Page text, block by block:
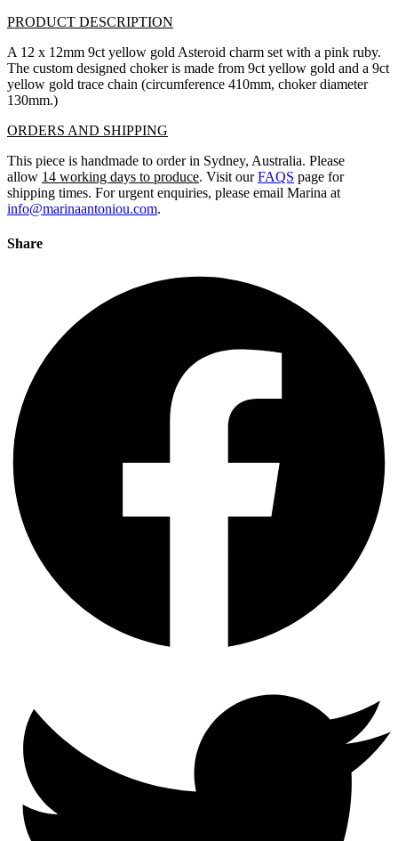
PRODUCT DESCRIPTION
A 12 x 12mm 9ct yellow gold Asteroid charm set with a pink ruby.
The custom designed choker is made from 9ct yellow gold and a 9ct
yellow gold trace chain (circumference 410mm, choker diameter
130mm.)
ORDERS AND SHIPPING
This piece is handmade to order in Sydney, Australia. Please
allow 14 working days to produce. Visit ourFAQS page for
shipping times. For urgent enquiries, please email Marina at
info@marinaantoniou.com.
Share